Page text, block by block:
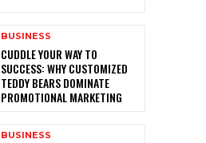
BUSINESS
CUDDLE YOUR WAY TO
SUCCESS: WHY CUSTOMIZED
TEDDY BEARS DOMINATE
PROMOTIONAL MARKETING
BUSINESS